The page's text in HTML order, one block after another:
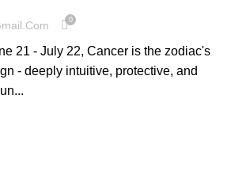
0
21 - July 22, Cancer is the zodiac's
- deeply intuitive, protective, and